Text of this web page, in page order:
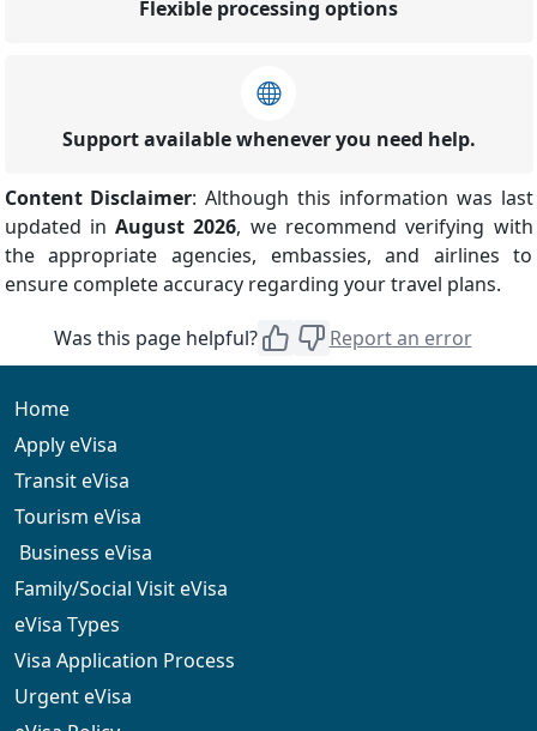
Flexible processing options
Support available whenever you need help.
Content Disclaimer: Although this information was last
updated inAugust 2026, we recommend verifying with
the appropriate agencies, embassies, and airlines to
ensure complete accuracy regarding your travel plans.
Was this page helpful? Report an error
Home
Apply eVisa
Transit eVisa
Tourism eVisa
Business eVisa
Family/Social Visit eVisa
eVisa Types
Visa Application Process
Urgent eVisa